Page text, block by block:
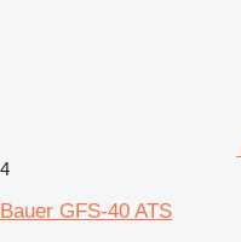
4
Bauer GFS-40 ATS